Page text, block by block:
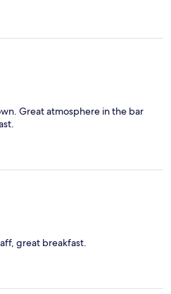
I was very lucky to meet Ellen
kind to go back her house
I had a fantastic time in the
the show is good.
again!
Great atmosphere in the bar
great breakfast.